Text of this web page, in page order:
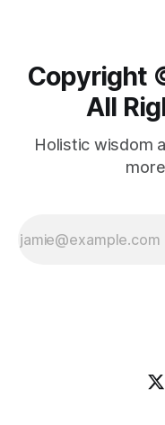
Copyright
All
Holistic wisdom